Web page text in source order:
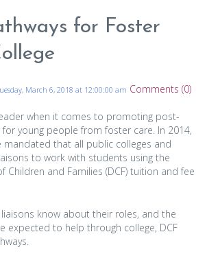
for Foster
March 6, 2018 at 12:00:00 am Comments (0)
when it comes to promoting post-
young people from foster care. In 2014,
mandated that all public colleges and
to work with students using the
Children and Families (DCF) tuition and fee
know about their roles, and the
expected to help through college, DCF